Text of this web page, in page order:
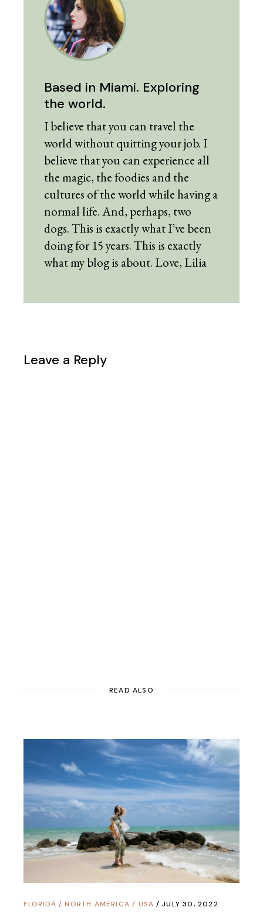
Based in Miami. Exploring
the world.
I believe that you can travel the
world without quitting your job. I
believe that you can experience all
the magic, the foodies and the
cultures of the world while having a
normal life. And, perhaps, two
dogs. This is exactly what I’ve been
doing for 15 years. This is exactly
what my blog is about. Love, Lilia
Leave a Reply
READ ALSO
FLORIDA /NORTH AMERICA / USA JULY 30, 2022